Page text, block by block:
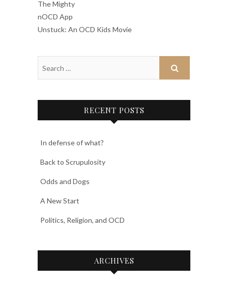
The Mighty
nOCD App
Unstuck: An OCD Kids Movie
RECENT POSTS
In defense of what?
Back to Scrupulosity
Odds and Dogs
A New Start
Politics, Religion, and OCD
ARCHIVES